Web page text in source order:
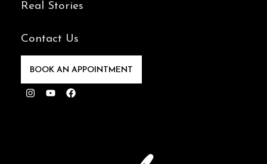
Real Stories
Contact Us
BOOK AN APPOINTMENT
Instagram
YoutubeFacebook